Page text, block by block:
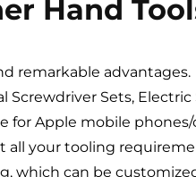
Hand
remarkable advantages.
Sets, Electric
for Apple mobile
all your tooling
which can be